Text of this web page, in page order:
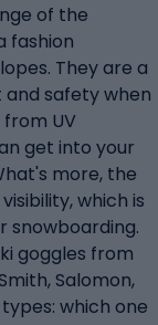
of the
fashion
They are a
safety when
UV
get into your
more, the
which is
snowboarding.
goggles from
Salomon,
types: which one